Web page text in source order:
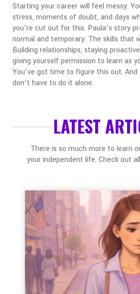
Starting your career will feel messy.
stress, moments of doubt, and days
you’re cut out for this. Paula’s story
normal and temporary. The skills that
Building relationships, staying
giving yourself permission to learn as
You’ve got time to figure this out.
don’t have to do it alone.
LATEST
There is so much more to learn
your independent life. Check out